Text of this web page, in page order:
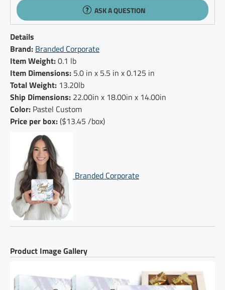
ASK A QUESTION
Details
Brand: Branded Corporate
Item Weight:0.1 lb
Item Dimensions: 5.0 in x 5.5 in x 0.125 in
Total Weight: 13.20lb
Ship Dimensions: 22.00in x 18.00in x 14.00in
Color: Pastel Custom
Price per box:($13.45 /box)
Branded Corporate
Product Image Gallery